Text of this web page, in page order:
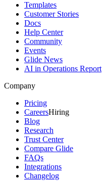
Templates
Customer Stories
Docs
Help Center
Community
Events
Glide News
AI in Operations Report
Company
Pricing
CareersHiring
Blog
Research
Trust Center
Compare Glide
FAQs
Integrations
Changelog